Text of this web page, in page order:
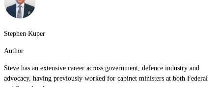
Stephen Kuper
Author
Steve has an extensive career across government, defence industry and
advocacy, having previously worked for cabinet ministers at both Federal